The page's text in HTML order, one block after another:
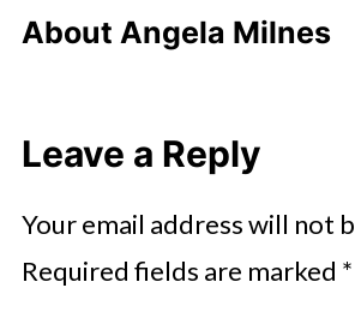
About Angela Milnes
Leave a Reply
Your email address will not
Required fields are marked *